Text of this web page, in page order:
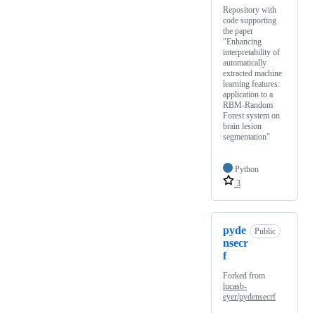
Repository with
code supporting
the paper
"Enhancing
interpretability of
automatically
extracted machine
learning features:
application to a
RBM-Random
Forest system on
brain lesion
segmentation"
Python
3
pyde
nsecr
f
Public
Forked from
lucasb-
eyer/pydensecrf